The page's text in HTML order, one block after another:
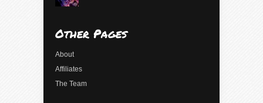
Other Pages
About
Affiliates
The Team